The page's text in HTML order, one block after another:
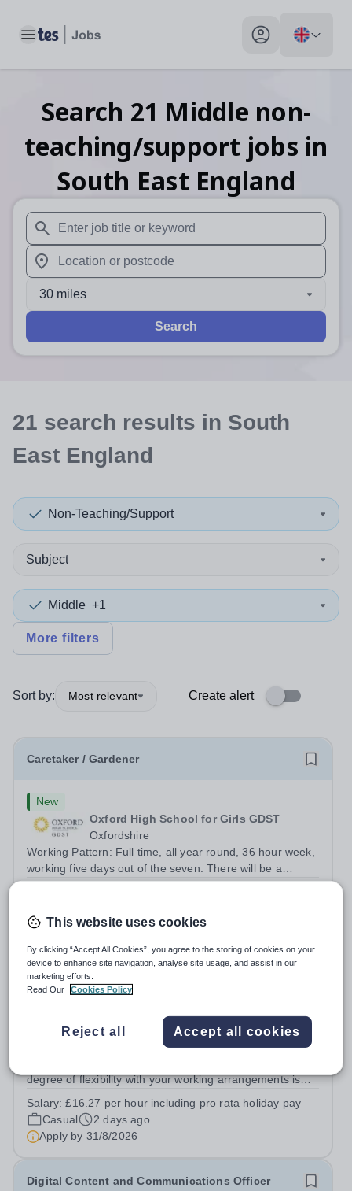
Toggle main menu My profile toggle
Search 21 Middle non-
teaching/support jobs in
South East England
When autosuggest results are available use up and
When autocomplete results are available use up and
30 miles
Search
21 search results in South
East England
Non-Teaching/Support
Subject
Middle +1
More filters
Sort by: Most relevant Create alert
Caretaker / Gardener
New
Oxford High School for Girls GDST
Oxfordshire
Working Pattern: Full time, all year round, 36 hour week,
working five days out of the seven. There will be a
requirement to work early, late and occasional weekend
include week and...
Apply by31/8/2026
Casual Caretaker / Gardener
Oxford High School for Girls GDST
degree of flexibility with your working arrangements is
Oxford High School is seeking a reliable, proactive and
hardworking...
Salary:£16.27 per hour including pro rata holiday pay
Casual
2 days ago
Apply by 31/8/2026
Digital Content and Communications Officer
This website uses cookies
By clicking “Accept All Cookies”, you agree to the storing of cookies on your
device to enhance site navigation, analyse site usage, and assist in our
marketing efforts.
Read Our
Cookies Policy
Reject all Accept all cookies